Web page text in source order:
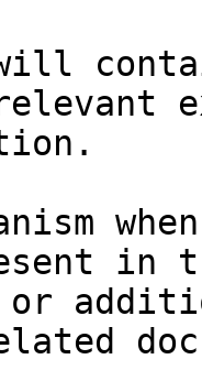
will
in